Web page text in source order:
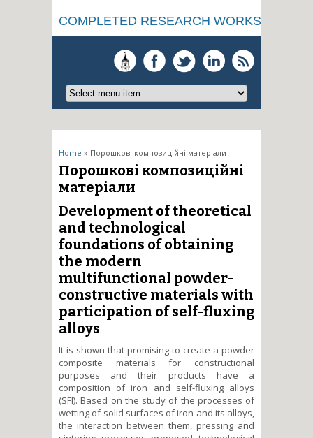
COMPLETED RESEARCH WORKS
You are here
Home » Порошкові композиційні матеріали
Порошкові композиційні
матеріали
Development of theoretical
and technological
foundations of obtaining
the modern
multifunctional powder-
constructive materials with
participation of self-fluxing
alloys
It is shown that promising to create a powder
composite materials for constructional
purposes and their products have a
composition of iron and self-fluxing alloys
(SFI). Based on the study of the processes of
wetting of solid surfaces of iron and its alloys,
the interaction between them, pressing and